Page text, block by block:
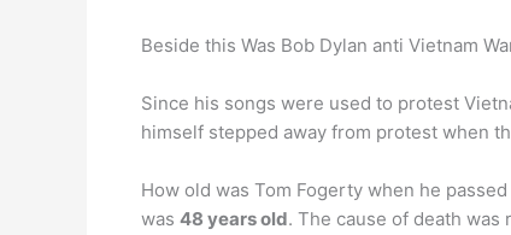
Beside this Was Bob Dylan anti Vietnam
Since his songs were used to protest
himself stepped away from protest when
How old was Tom Fogerty when he
was 48 years old. The cause of death